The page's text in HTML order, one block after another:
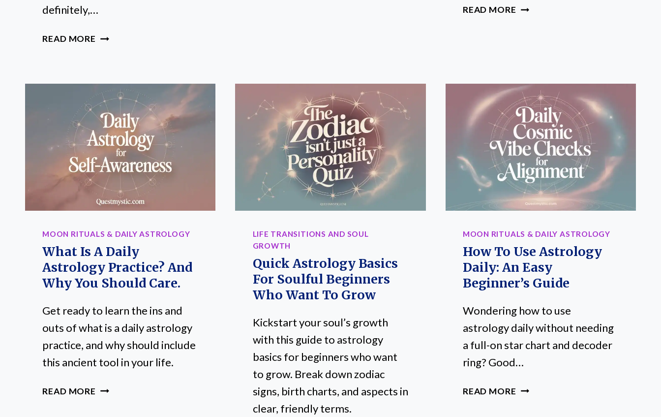
definitely,…
READ MORE HOW
BIRTH
CHART
FOR
SELF-
AWARENESS
(STEP-
BY-
STEP)
YOUR
SUN
SIGN
READ MORE ASTROLOGY
GUIDE
TO
READING
YOUR
BIRTH
CHART
MOON RITUALS & DAILY ASTROLOGY
What Is A Daily
Astrology Practice? And
Why You Should Care.
Get ready to learn the ins and
outs of what is a daily astrology
practice, and why should include
this ancient tool in your life.
READ MORE WHAT
LIFE TRANSITIONS AND SOUL
GROWTH
Quick Astrology Basics
For Soulful Beginners
Who Want To Grow
Kickstart your soul’s growth
with this guide to astrology
basics for beginners who want
to grow. Break down zodiac
signs, birth charts, and aspects in
clear, friendly terms.
MOON RITUALS & DAILY ASTROLOGY
How To Use Astrology
Daily: An Easy
Beginner’s Guide
Wondering how to use
astrology daily without needing
a full-on star chart and decoder
ring? Good…
READ MORE HOW